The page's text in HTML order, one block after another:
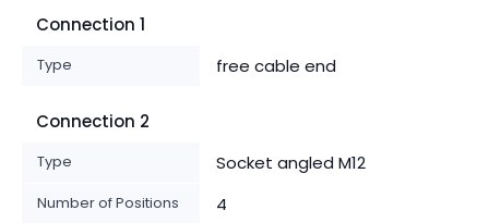
Connection 1
Type free cable end
Connection 2
Type Socket angled M12
Number of Positions 4